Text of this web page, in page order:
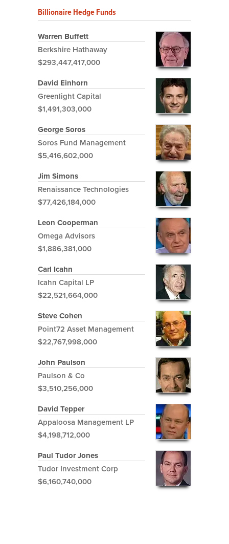
Billionaire Hedge Funds
Warren Buffett
Berkshire Hathaway
$293,447,417,000
David Einhorn
Greenlight Capital
$1,491,303,000
George Soros
Soros Fund Management
$5,416,602,000
Jim Simons
Renaissance Technologies
$77,426,184,000
Leon Cooperman
Omega Advisors
$1,886,381,000
Carl Icahn
Icahn Capital LP
$22,521,664,000
Steve Cohen
Point72 Asset Management
$22,767,998,000
John Paulson
Paulson & Co
$3,510,256,000
David Tepper
Appaloosa Management LP
$4,198,712,000
Paul Tudor Jones
Tudor Investment Corp
$6,160,740,000